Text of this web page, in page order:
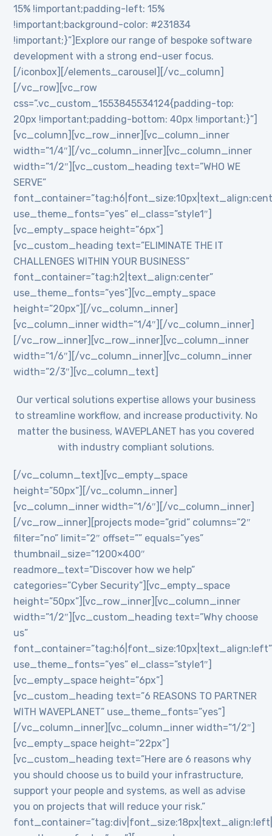
15% !important;padding-left: 15%
!important;background-color: #231834
!important;}”]Explore our range of bespoke software
development with a strong end-user focus.
[/iconbox][/elements_carousel][/vc_column]
[/vc_row][vc_row
css=”.vc_custom_1553845534124{padding-top:
20px !important;padding-bottom: 40px !important;}”]
[vc_column][vc_row_inner][vc_column_inner
width=”1/4″][/vc_column_inner][vc_column_inner
width=”1/2″][vc_custom_heading text=”WHO WE
SERVE”
use_theme_fonts=”yes” el_class=”style1″]
[vc_empty_space height=”6px”]
[vc_custom_heading text=”ELIMINATE THE IT
CHALLENGES WITHIN YOUR BUSINESS”
font_container=”tag:h2|text_align:center”
use_theme_fonts=”yes”][vc_empty_space
height=”20px”][/vc_column_inner]
[vc_column_inner width=”1/4″][/vc_column_inner]
[/vc_row_inner][vc_row_inner][vc_column_inner
width=”1/6″][/vc_column_inner][vc_column_inner
width=”2/3″][vc_column_text]
Our vertical solutions expertise allows your business
to streamline workflow, and increase productivity. No
matter the business, WAVEPLANET has you covered
with industry compliant solutions.
[/vc_column_text][vc_empty_space
height=”50px”][/vc_column_inner]
[vc_column_inner width=”1/6″][/vc_column_inner]
[/vc_row_inner][projects mode=”grid” columns=”2″
filter=”no” limit=”2″ offset=”” equals=”yes”
thumbnail_size=”1200×400″
readmore_text=”Discover how we help”
categories=”Cyber Security”][vc_empty_space
height=”50px”][vc_row_inner][vc_column_inner
width=”1/2″][vc_custom_heading text=”Why choose
us”
font_container=”tag:h6|font_size:10px|text_align:left”
use_theme_fonts=”yes” el_class=”style1″]
[vc_empty_space height=”6px”]
[vc_custom_heading text=”6 REASONS TO PARTNER
WITH WAVEPLANET” use_theme_fonts=”yes”]
[/vc_column_inner][vc_column_inner width=”1/2″]
[vc_empty_space height=”22px”]
[vc_custom_heading text=”Here are 6 reasons why
you should choose us to build your infrastructure,
support your people and systems, as well as advise
you on projects that will reduce your risk.”